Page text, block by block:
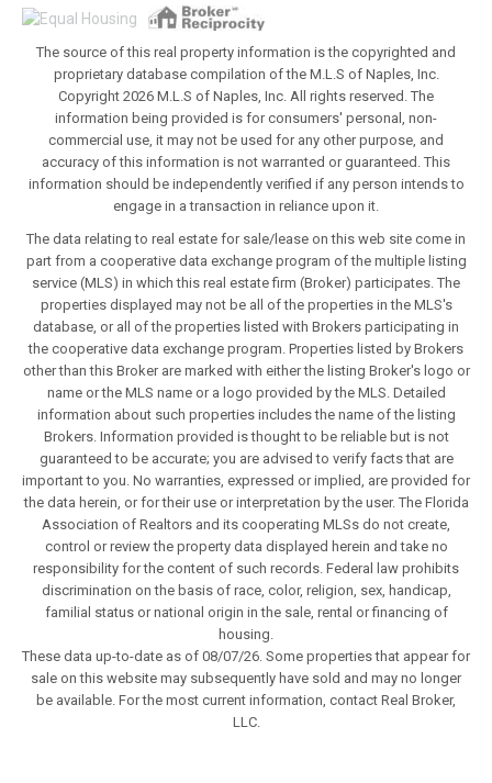
The source of this real property information is the copyrighted and
proprietary database compilation of the M.L.S of Naples, Inc.
Copyright 2026 M.L.S of Naples, Inc. All rights reserved. The
information being provided is for consumers' personal, non-
commercial use, it may not be used for any other purpose, and
accuracy of this information is not warranted or guaranteed. This
information should be independently verified if any person intends to
engage in a transaction in reliance upon it.
The data relating to real estate for sale/lease on this web site come in
part from a cooperative data exchange program of the multiple listing
service (MLS) in which this real estate firm (Broker) participates. The
properties displayed may not be all of the properties in the MLS's
database, or all of the properties listed with Brokers participating in
the cooperative data exchange program. Properties listed by Brokers
other than this Broker are marked with either the listing Broker's logo or
name or the MLS name or a logo provided by the MLS. Detailed
information about such properties includes the name of the listing
Brokers. Information provided is thought to be reliable but is not
guaranteed to be accurate; you are advised to verify facts that are
important to you. No warranties, expressed or implied, are provided for
the data herein, or for their use or interpretation by the user. The Florida
Association of Realtors and its cooperating MLSs do not create,
control or review the property data displayed herein and take no
responsibility for the content of such records. Federal law prohibits
discrimination on the basis of race, color, religion, sex, handicap,
familial status or national origin in the sale, rental or financing of
housing.
These data up-to-date as of 08/07/26. Some properties that appear for
sale on this website may subsequently have sold and may no longer
be available. For the most current information, contact Real Broker,
LLC.